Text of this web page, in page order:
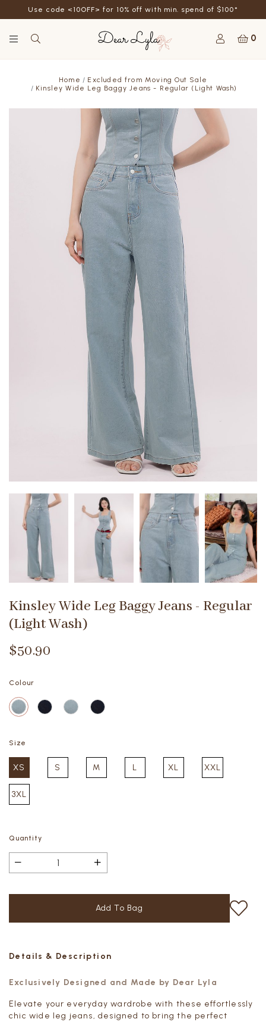
Use code <10OFF> for 10% off with min. spend of $100*
0
Home
Excluded from Moving Out Sale
Kinsley Wide Leg Baggy Jeans - Regular (Light Wash)
Kinsley Wide Leg Baggy Jeans - Regular
(Light Wash)
$50.90
Colour
Size
XS S M L XL XXL
3XL
Quantity
Details & Description
Exclusively Designed and Made by Dear Lyla
Elevate your everyday wardrobe with these effortlessly
chic wide leg jeans, designed to bring the perfect